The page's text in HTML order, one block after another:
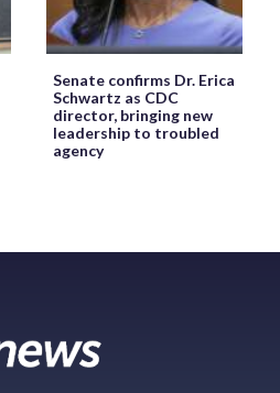
Senate confirms Dr. Erica
Schwartz as CDC
director, bringing new
leadership to troubled
agency